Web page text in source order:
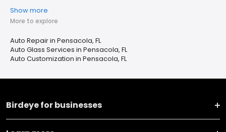
Show more
More to explore
Auto Repair in Pensacola, FL
Auto Glass Services in Pensacola, FL
Auto Customization in Pensacola, FL
Birdeye for businesses